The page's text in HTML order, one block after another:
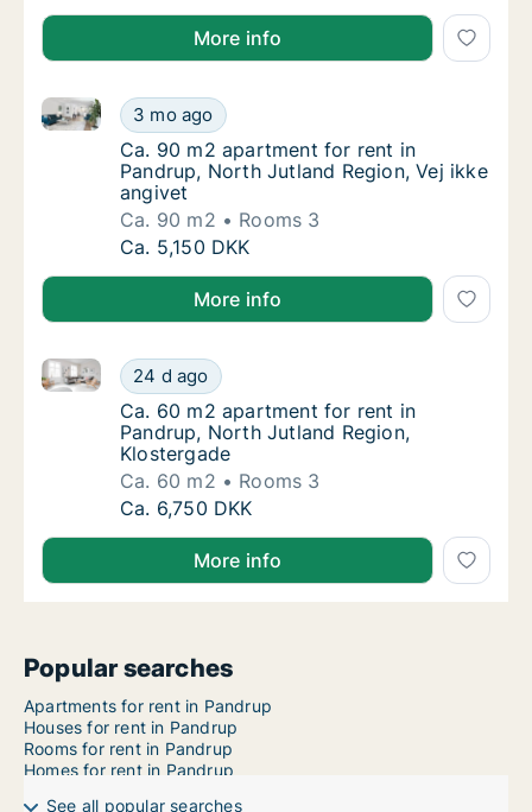
More info
Ca. 90 m2 apartment for rent in Pandrup,
3 mo ago
Ca. 90 m2 apartment for rent in Pandrup, North
Ca. 90 m2 apartment for rent in Pandrup,
Ca. 90 m2 apartment for rent in
Pandrup, North Jutland Region, Vej ikke
angivet
Ca. 90 m2
Rooms 3
Ca. 90 m2 apartment for rent in Pandrup,
Ca. 5,150 DKK
More info
Ca. 60 m2 apartment for rent in Pandrup,
24 d ago
Ca. 60 m2 apartment for rent in Pandrup, North
Ca. 60 m2 apartment for rent in Pandrup,
Ca. 60 m2 apartment for rent in
Pandrup, North Jutland Region,
Klostergade
Ca. 60 m2
Rooms 3
Ca. 60 m2 apartment for rent in Pandrup,
Ca. 6,750 DKK
More info
Popular searches
Apartments for rent in Pandrup
Houses for rent in Pandrup
Rooms for rent in Pandrup
Homes for rent in Pandrup
See all popular searches